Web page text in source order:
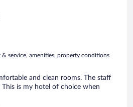
& service, amenities, property conditions
and clean rooms. The staff
is my hotel of choice when